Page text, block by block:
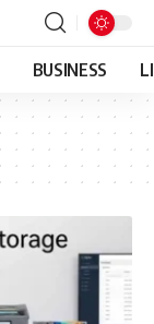
BUSINESS